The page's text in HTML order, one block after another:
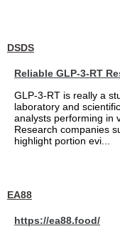
DSDS
Reliable GLP-3-RT
GLP-3-RT is really a
laboratory and
analysts performing in
Research companies
highlight portion evi...
EA88
https://ea88.food/